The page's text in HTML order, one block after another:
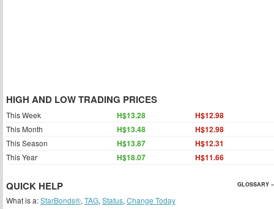
HIGH AND LOW TRADING PRICES
This Week H$13.28 H$12.98
This Month H$13.48 H$12.98
This Season H$13.87 H$12.31
This Year H$18.07 H$11.66
QUICK HELP GLOSSARY »
What is a:StarBonds®, TAG, Status, Change Today